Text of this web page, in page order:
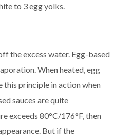
to 3 egg yolks.
the excess water. Egg-based
When heated, egg
this principle in action when
sauces are quite
exceeds 80°C/176°F, then
But if the